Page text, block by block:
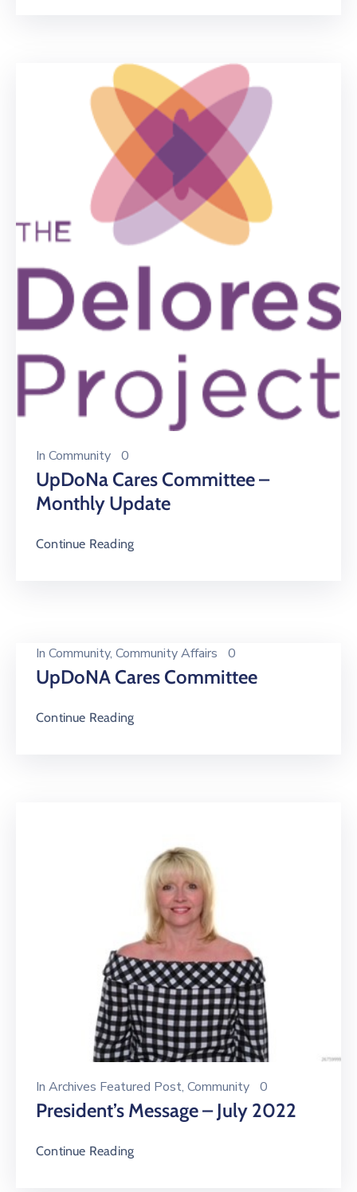
In Community 0
UpDoNa Cares Committee –
Monthly Update
Continue Reading
In Community‚ Community Affairs 0
UpDoNA Cares Committee
Continue Reading
In Archives Featured Post‚ Community 0
President’s Message – July 2022
Continue Reading